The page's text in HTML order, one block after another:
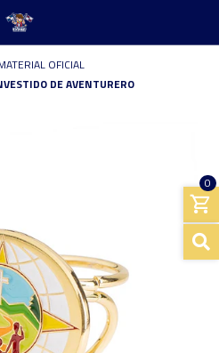
0
OFICIAL
DE AVENTURERO